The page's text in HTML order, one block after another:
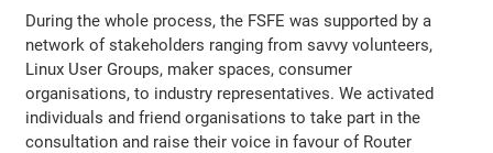
During the whole process, the FSFE was supported by a
network of stakeholders ranging from savvy volunteers,
Linux User Groups, maker spaces, consumer
organisations, to industry representatives. We activated
individuals and friend organisations to take part in the
consultation and raise their voice in favour of Router